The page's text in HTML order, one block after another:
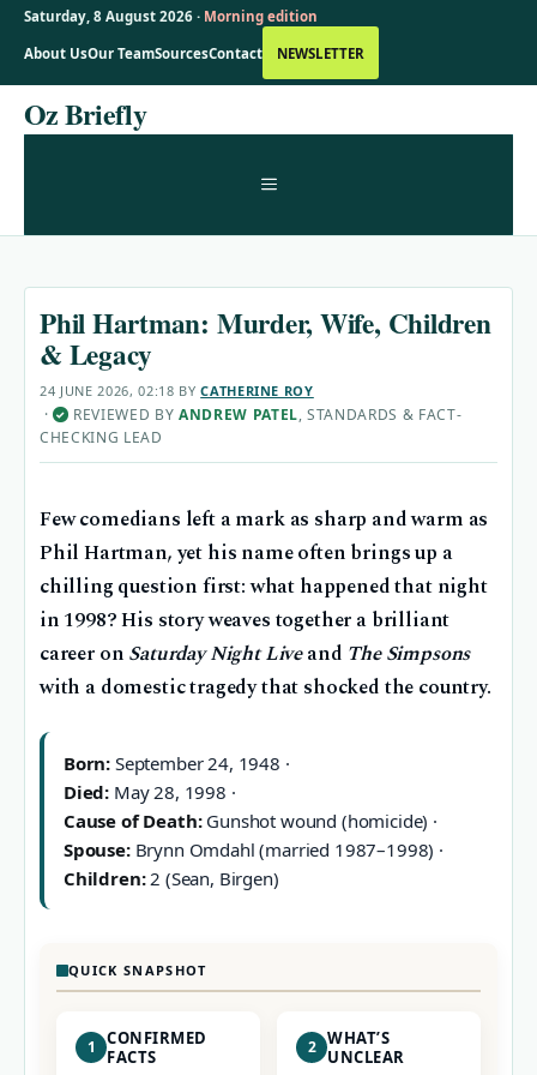
Saturday, 8 August 2026 · Morning edition
About UsOur TeamSourcesContact NEWSLETTER
SkipOz Briefly
MENU
Phil Hartman: Murder, Wife, Children
& Legacy
24 JUNE 2026, 02:18 BYCATHERINE ROY
· ✓ REVIEWED BY ANDREW PATEL, STANDARDS & FACT-
CHECKING LEAD
Few comedians left a mark as sharp and warm as
Phil Hartman, yet his name often brings up a
chilling question first: what happened that night
in 1998? His story weaves together a brilliant
career on Saturday Night Liveand The Simpsons
with a domestic tragedy that shocked the country.
Born: September 24, 1948 ·
Died: May 28, 1998 ·
Cause of Death:Gunshot wound (homicide) ·
Spouse:Brynn Omdahl (married 1987–1998) ·
Children:2 (Sean, Birgen)
QUICK SNAPSHOT
1
CONFIRMED
FACTS
2 WHAT’S
UNCLEAR